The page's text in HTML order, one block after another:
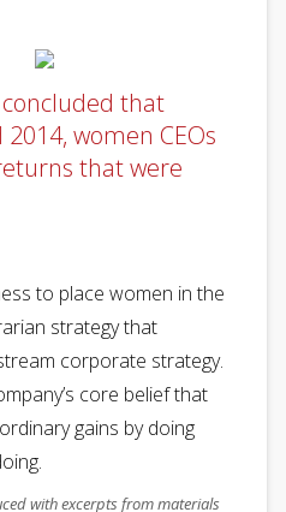
that
women CEOs
that were
to place women in the
strategy that
corporate strategy.
core belief that
gains by doing
with excerpts from materials